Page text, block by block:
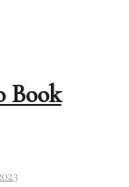
Book